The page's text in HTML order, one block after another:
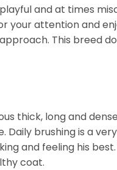
and at times
your attention and
This breed
thick, long and
Daily brushing is a
and feeling his
coat.